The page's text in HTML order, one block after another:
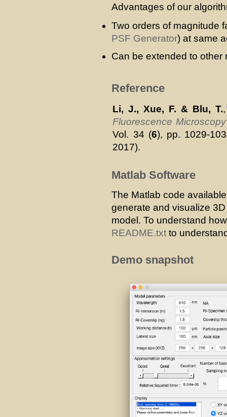
Advantages of our
Two orders of magnitude
PSF Generator) at same
Can be extended to
Reference
Li, J., Xue, F. & Blu, T.,
Fluorescence
Vol. 34 (6), pp. 1029-
2017).
Matlab Software
The Matlab code
generate and visualize
model. To understand
README.txt to
Demo snapshot